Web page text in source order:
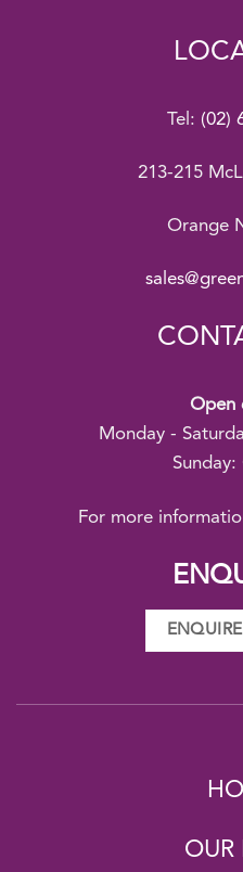
Tel: (02)
213-215
Orange
Open
Monday -
Sunday:
For more
OUR